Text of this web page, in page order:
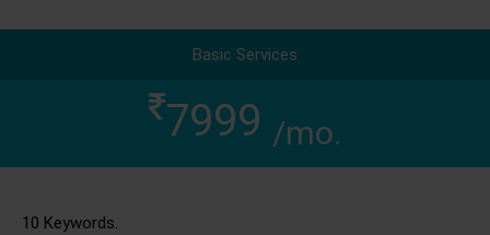
Basic Services
7999 /mo.
10 Keywords.